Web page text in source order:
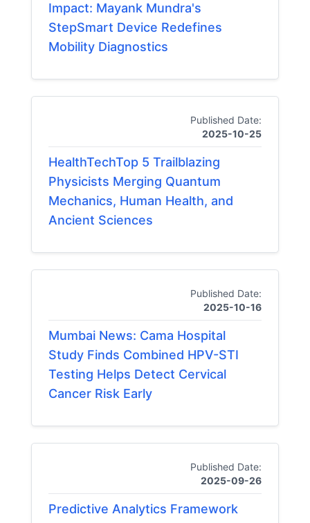
Impact: Mayank Mundra's
StepSmart Device Redefines
Mobility Diagnostics
Published Date:
2025-10-25
HealthTechTop 5 Trailblazing
Physicists Merging Quantum
Mechanics, Human Health, and
Ancient Sciences
Published Date:
2025-10-16
Mumbai News: Cama Hospital
Study Finds Combined HPV-STI
Testing Helps Detect Cervical
Cancer Risk Early
Published Date:
2025-09-26
Predictive Analytics Framework